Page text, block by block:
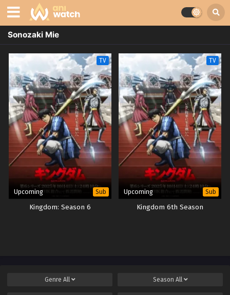
Sonozaki Mie
TV
Upcoming Sub
Kingdom: Season 6
TV
Upcoming Sub
Kingdom 6th Season
Genre All Season All